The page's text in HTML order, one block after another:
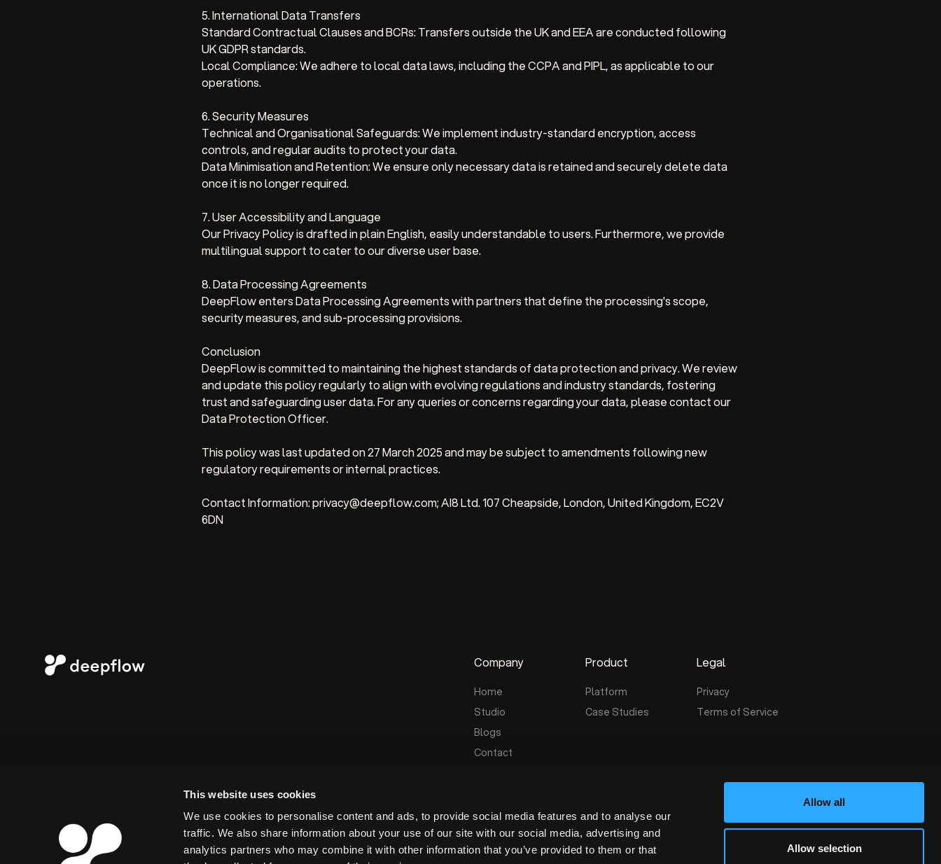
This website uses cookies
We use cookies to personalise content and ads, to provide social media features and to analyse our
traffic. We also share information about your use of our site with our social media, advertising and
analytics partners who may combine it with other information that you’ve provided to them or that
Allow all
Allow selection
5. International Data Transfers
Standard Contractual Clauses and BCRs: Transfers outside the UK and EEA are conducted following
UK GDPR standards.
Local Compliance: We adhere to local data laws, including the CCPA and PIPL, as applicable to our
operations.
6. Security Measures
Technical and Organisational Safeguards: We implement industry-standard encryption, access
controls, and regular audits to protect your data.
Data Minimisation and Retention: We ensure only necessary data is retained and securely delete data
once it is no longer required.
7. User Accessibility and Language
Our Privacy Policy is drafted in plain English, easily understandable to users. Furthermore, we provide
multilingual support to cater to our diverse user base.
8. Data Processing Agreements
DeepFlow enters Data Processing Agreements with partners that define the processing's scope,
security measures, and sub-processing provisions.
Conclusion
DeepFlow is committed to maintaining the highest standards of data protection and privacy. We review
and update this policy regularly to align with evolving regulations and industry standards, fostering
trust and safeguarding user data. For any queries or concerns regarding your data, please contact our
Data Protection Officer.
This policy was last updated on 27 March 2025 and may be subject to amendments following new
regulatory requirements or internal practices.
Contact Information: privacy@deepflow.com; AI8 Ltd. 107 Cheapside, London, United Kingdom, EC2V
6DN
Company
Home
Studio
Blogs
Contact
Product
Platform
Case Studies
Legal
Privacy
Terms of Service